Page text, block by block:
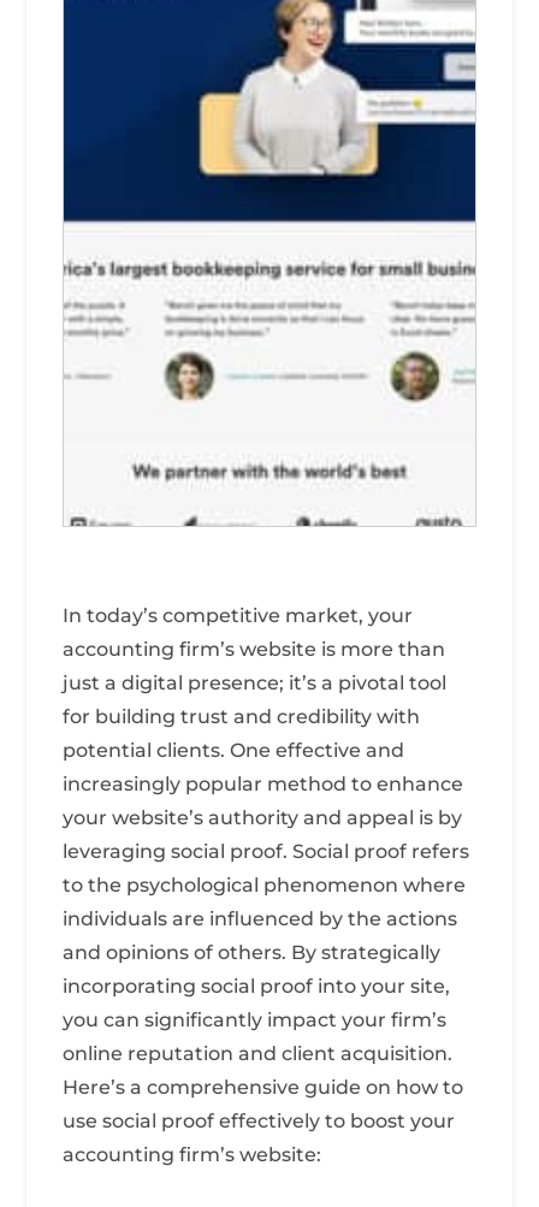
In today’s competitive market, your
accounting firm’s website is more than
just a digital presence; it’s a pivotal tool
for building trust and credibility with
potential clients. One effective and
increasingly popular method to enhance
your website’s authority and appeal is by
leveraging social proof. Social proof refers
to the psychological phenomenon where
individuals are influenced by the actions
and opinions of others. By strategically
incorporating social proof into your site,
you can significantly impact your firm’s
online reputation and client acquisition.
Here’s a comprehensive guide on how to
use social proof effectively to boost your
accounting firm’s website: